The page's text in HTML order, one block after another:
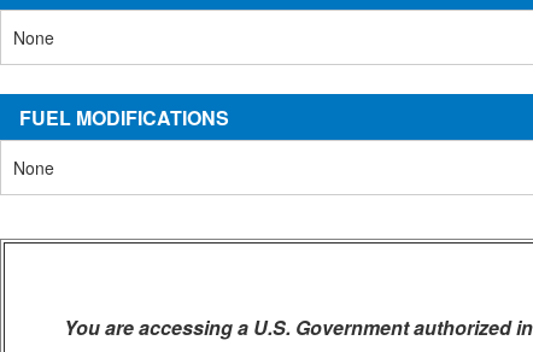
None
FUEL MODIFICATIONS
None
You are accessing a U.S. Government authorized